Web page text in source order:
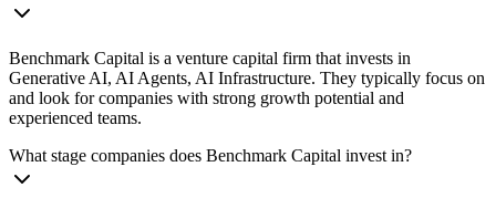
Benchmark Capital is a venture capital firm that invests in
Generative AI, AI Agents, AI Infrastructure. They typically focus on
and look for companies with strong growth potential and
experienced teams.
What stage companies does Benchmark Capital invest in?